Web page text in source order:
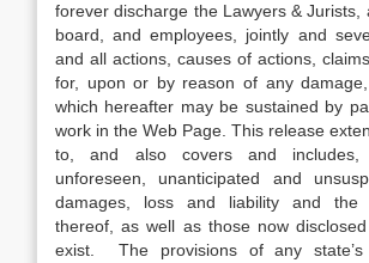
forever discharge the Lawyers & Jurists,
board, and employees, jointly and
and all actions, causes of actions,
for, upon or by reason of any
which hereafter may be sustained by
work in the Web Page. This release
to, and also covers and includes,
unforeseen, unanticipated and
damages, loss and liability and the
thereof, as well as those now
exist. The provisions of any state’s